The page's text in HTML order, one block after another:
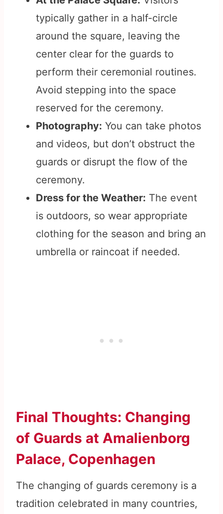
typically gather in a half-circle
around the square, leaving the
center clear for the guards to
perform their ceremonial routines.
Avoid stepping into the space
reserved for the ceremony.
Photography: You can take photos
and videos, but don’t obstruct the
guards or disrupt the flow of the
ceremony.
Dress for the Weather: The event
is outdoors, so wear appropriate
clothing for the season and bring an
umbrella or raincoat if needed.
Final Thoughts: Changing
of Guards at Amalienborg
Palace, Copenhagen
The changing of guards ceremony is a
tradition celebrated in many countries,